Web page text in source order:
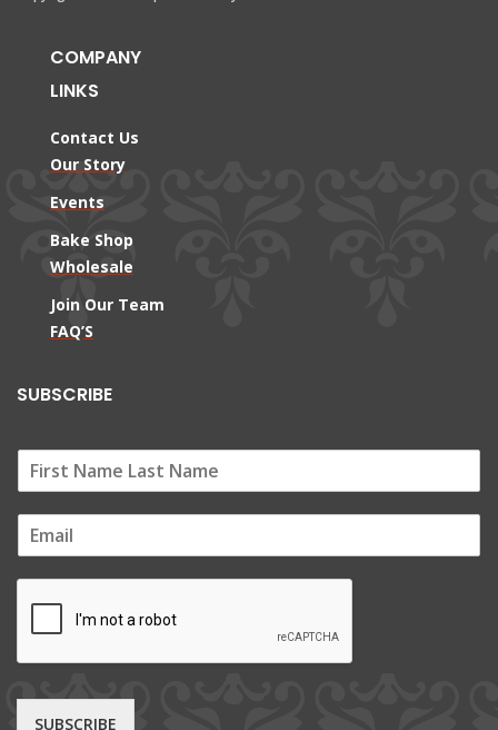
COMPANY
LINKS
Contact Us
Our Story
Events
Bake Shop
Wholesale
Join Our Team
FAQ’S
SUBSCRIBE
m
SUBSCRIBE